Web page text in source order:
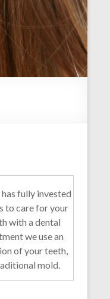
fully invested
to care for your
with a dental
we use an
of your teeth,
mold.